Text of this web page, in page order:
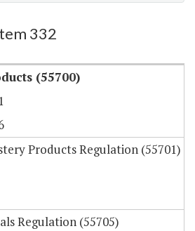
332
(55700)
Products Regulation (55701)
Regulation (55705)